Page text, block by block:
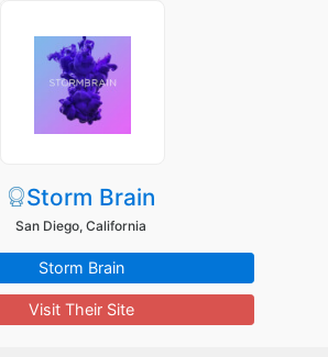
Storm Brain
San Diego, California
Storm Brain
Visit Their Site